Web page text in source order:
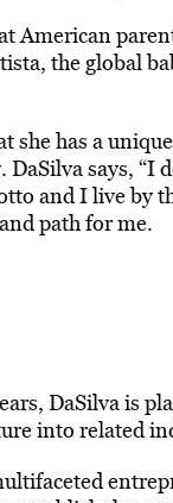
American
the global
she has a
says, “I
and I live by
path for me.
DaSilva is
into related